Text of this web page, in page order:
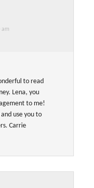
am
to read
Lena, you
to me!
use you to
Carrie